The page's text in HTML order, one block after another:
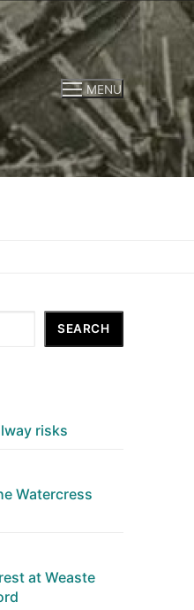
MENU
SEARCH
risks
Watercress
at Weaste